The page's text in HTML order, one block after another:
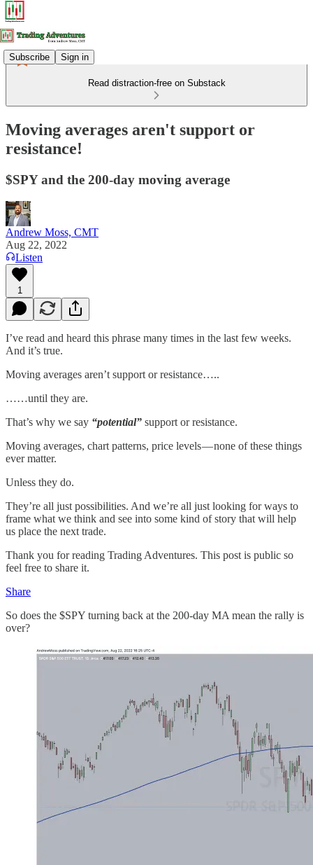
Subscribe Sign in
Read distraction-free on Substack
Moving averages aren't support or
resistance!
$SPY and the 200-day moving average
Andrew Moss, CMT
Aug 22, 2022
Listen
1
I’ve read and heard this phrase many times in the last few weeks.
And it’s true.
Moving averages aren’t support or resistance…..
……until they are.
That’s why we say “potential” support or resistance.
Moving averages, chart patterns, price levels — none of these things
ever matter.
Unless they do.
They’re all just possibilities. And we’re all just looking for ways to
frame what we think and see into some kind of story that will help
us place the next trade.
Thank you for reading Trading Adventures. This post is public so
feel free to share it.
Share
So does the $SPY turning back at the 200-day MA mean the rally is
over?